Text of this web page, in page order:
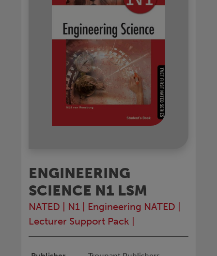
ENGINEERING
SCIENCE N1 LSM
NATED N1 Engineering NATED
Lecturer Support Pack